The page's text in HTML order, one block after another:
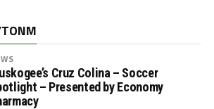
Cruz Colina – Soccer
– Presented by Economy